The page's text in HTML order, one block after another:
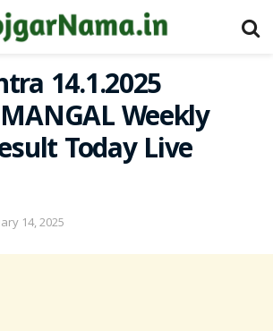
14.1.2025
Weekly
Today Live
14, 2025